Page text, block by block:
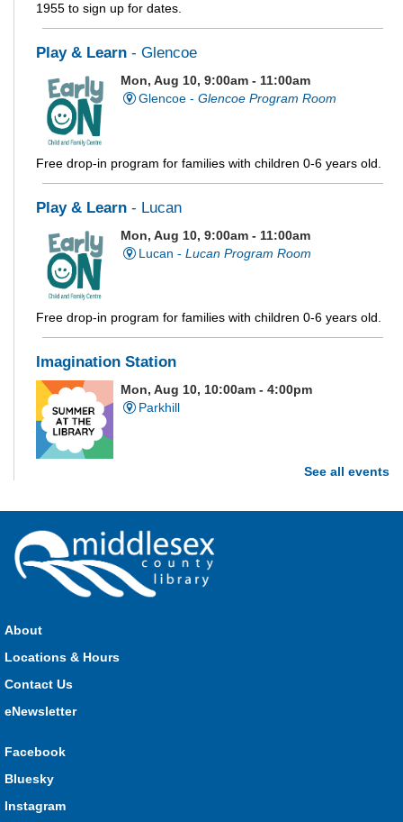
1955 to sign up for dates.
Play & Learn - Glencoe
Mon, Aug 10, 9:00am - 11:00am
Glencoe - Glencoe Program Room
Free drop-in program for families with children 0-6 years old.
Play & Learn - Lucan
Mon, Aug 10, 9:00am - 11:00am
Lucan - Lucan Program Room
Free drop-in program for families with children 0-6 years old.
Imagination Station
Mon, Aug 10, 10:00am - 4:00pm
Parkhill
Stop in each week for a new craft, game or activity! Available
Open Spaces Outdoor Adventures
Mon, Aug 10, 10:00am - 12:00pm
Community Events
the great outdoors. For Middlesex County residents only.
Please register for only up to two (2) Open Spaces programs
Komoka Storytime
See all events
About
Locations & Hours
Contact Us
eNewsletter
Facebook
Bluesky
Instagram